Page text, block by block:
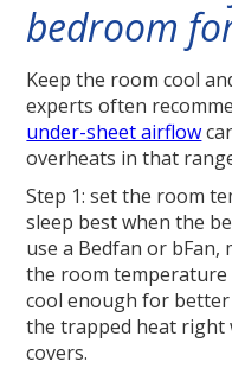
bedroom
Keep the room cool
experts often
under-sheet airflow
overheats in that
Step 1: set the room
sleep best when the
use a Bedfan or bFan,
the room temperature
cool enough for
the trapped heat right
covers.